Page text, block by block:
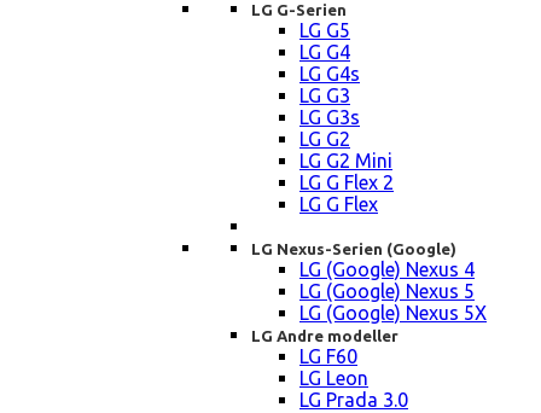
LG G-Serien
LG G5
LG G4
LG G4s
LG G3
LG G3s
LG G2
LG G2 Mini
LG G Flex 2
LG G Flex
LG Nexus-Serien (Google)
LG (Google) Nexus 4
LG (Google) Nexus 5
LG (Google) Nexus 5X
LG Andre modeller
LG F60
LG Leon
LG Prada 3.0